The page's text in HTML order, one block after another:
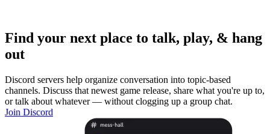
Find your next place to talk, play, & hang
out
Discord servers help organize conversation into topic-based
channels. Discuss that newest game release, share what you're up to,
or talk about whatever — without clogging up a group chat.
Join Discord